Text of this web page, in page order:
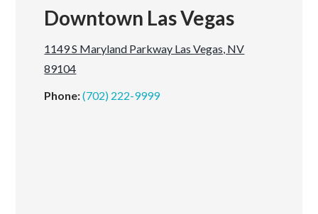
Downtown Las Vegas
1149 S Maryland Parkway Las Vegas, NV
89104
Phone:(702) 222-9999